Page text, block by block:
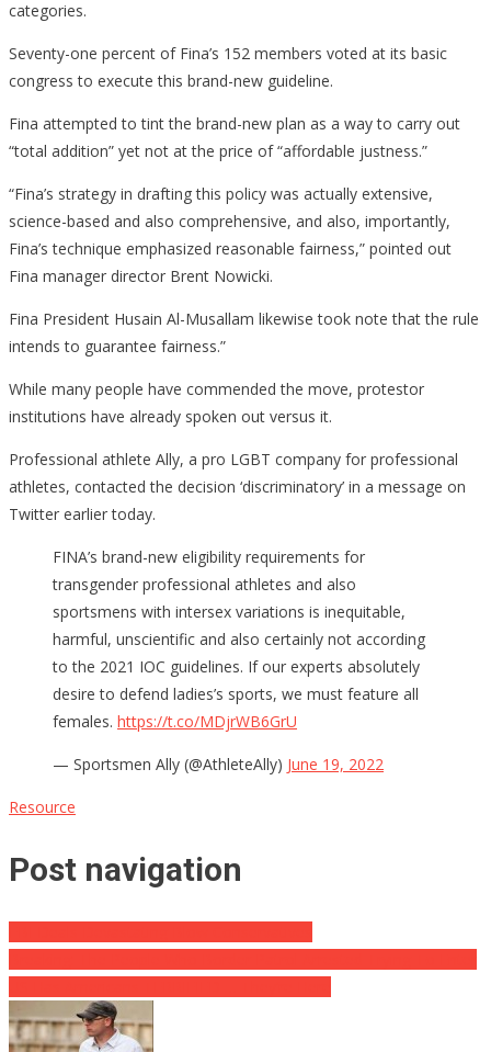
categories.
Seventy-one percent of Fina’s 152 members voted at its basic
congress to execute this brand-new guideline.
Fina attempted to tint the brand-new plan as a way to carry out
“total addition” yet not at the price of “affordable justness.”
“Fina’s strategy in drafting this policy was actually extensive,
science-based and also comprehensive, and also, importantly,
Fina’s technique emphasized reasonable fairness,” pointed out
Fina manager director Brent Nowicki.
Fina President Husain Al-Musallam likewise took note that the rule
intends to guarantee fairness.”
While many people have commended the move, protestor
institutions have already spoken out versus it.
Professional athlete Ally, a pro LGBT company for professional
athletes, contacted the decision ‘discriminatory’ in a message on
Twitter earlier today.
FINA’s brand-new eligibility requirements for
transgender professional athletes and also
sportsmens with intersex variations is inequitable,
harmful, unscientific and also certainly not according
to the 2021 IOC guidelines. If our experts absolutely
desire to defend ladies’s sports, we must feature all
females. https://t.co/MDjrWB6GrU
— Sportsmen Ally (@AthleteAlly) June 19, 2022
Resource
Post navigation